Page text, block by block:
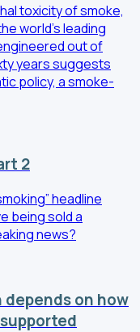
toxicity of smoke,
world’s leading
out of
years suggests
policy, a smoke-
2
headline
being sold a
news?
on how